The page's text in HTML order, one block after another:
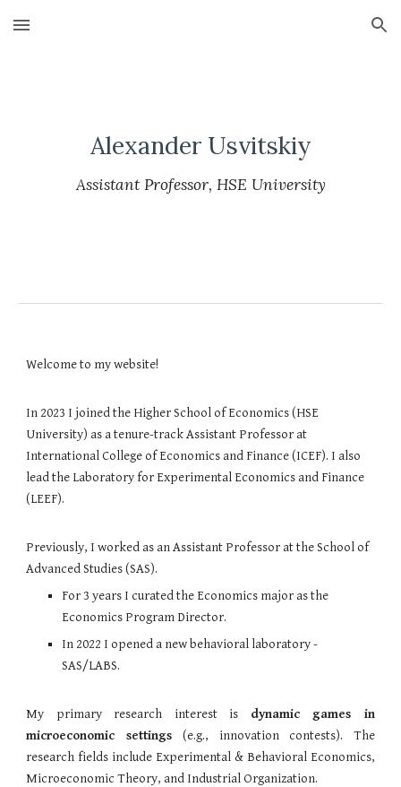
Skip to main content Skip to navigation
Alexander Usvitskiy
Assistant Professor, HSE University
Welcome to my website!
In 2023 I joined the Higher School of Economics (HSE
University) as a tenure-track Assistant Professor at
International College of Economics and Finance (ICEF). I also
lead the Laboratory for Experimental Economics and Finance
(LEEF).
Previously, I worked as anAssistant Professor at the School of
Advanced Studies (SAS).
For 3 years I curated the Economics major as the
Economics Program Director.
In 2022 I opened a new behavioral laboratory -
SAS/LABS.
My primary research interest is dynamic games in
microeconomic settings(e.g., innovation contests). The
research fields include Experimental & Behavioral Economics,
Microeconomic Theory, and Industrial Organization.